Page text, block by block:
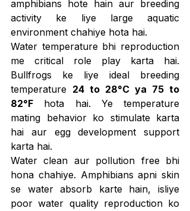
amphibians hote hain aur breeding
activity ke liye large aquatic
environment chahiye hota hai.
Water temperature bhi reproduction
me critical role play karta hai.
Bullfrogs ke liye ideal breeding
temperature 24 to 28°C ya 75 to
82°F hota hai. Ye temperature
mating behavior ko stimulate karta
hai aur egg development support
karta hai.
Water clean aur pollution free bhi
hona chahiye. Amphibians apni skin
se water absorb karte hain, isliye
poor water quality reproduction ko